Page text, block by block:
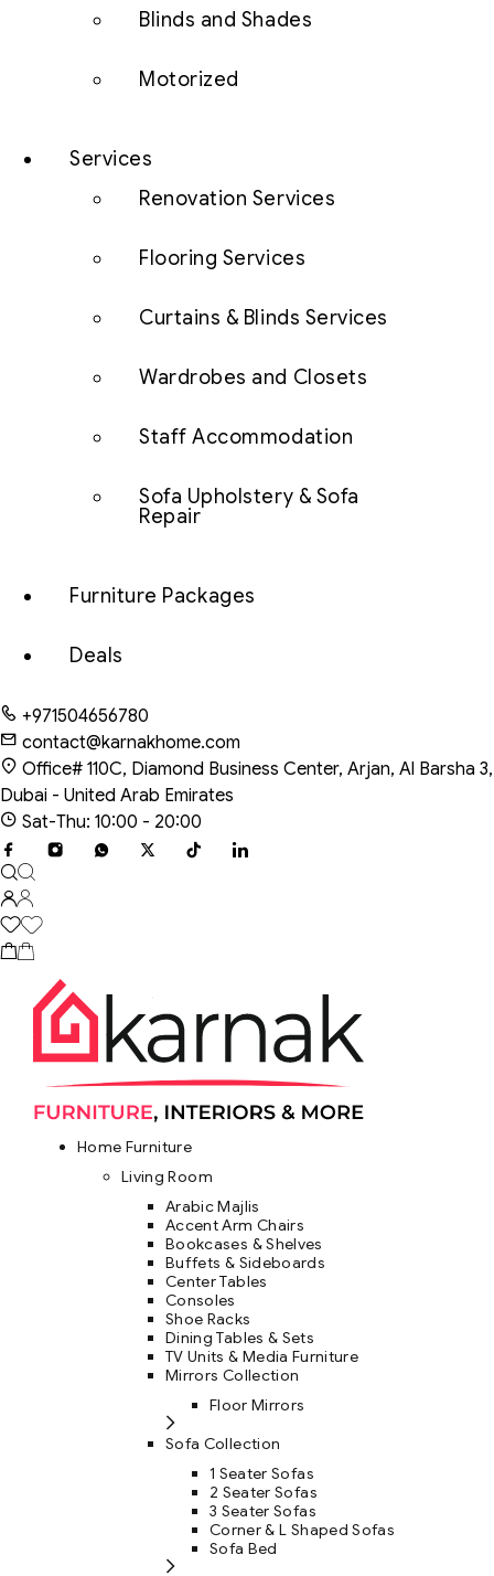
Blinds and Shades
Motorized
Services
Renovation Services
Flooring Services
Curtains & Blinds Services
Wardrobes and Closets
Staff Accommodation
Sofa Upholstery & Sofa
Repair
Furniture Packages
Deals
+971504656780
contact@karnakhome.com
Office# 110C, Diamond Business Center, Arjan, Al Barsha 3,
Dubai - United Arab Emirates
Sat-Thu: 10:00 - 20:00
Home Furniture
Living Room
Arabic Majlis
Accent Arm Chairs
Bookcases & Shelves
Buffets & Sideboards
Center Tables
Consoles
Shoe Racks
Dining Tables & Sets
TV Units & Media Furniture
Mirrors Collection
Floor Mirrors
Sofa Collection
1 Seater Sofas
2 Seater Sofas
3 Seater Sofas
Corner & L Shaped Sofas
Sofa Bed